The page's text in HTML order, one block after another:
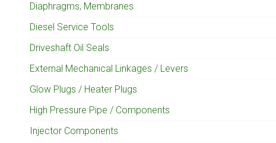
Diaphragms, Membranes
Diesel Service Tools
Driveshaft Oil Seals
External Mechanical Linkages / Levers
Glow Plugs / Heater Plugs
High Pressure Pipe / Components
Injector Components